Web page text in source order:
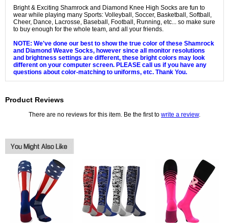
Bright & Exciting Shamrock and Diamond Knee High Socks are fun to
wear while playing many Sports: Volleyball, Soccer, Basketball, Softball,
Cheer, Dance, Lacrosse, Baseball, Football, Running, etc... so make sure
to buy enough for the whole team, and all your friends.
NOTE: We've done our best to show the true color of these Shamrock
and Diamond Weave Socks, however since all monitor resolutions
and brightness settings are different, these bright colors may look
different on your computer screen. PLEASE call us if you have any
questions about color-matching to uniforms, etc. Thank You.
Product Reviews
There are no reviews for this item. Be the first to write a review.